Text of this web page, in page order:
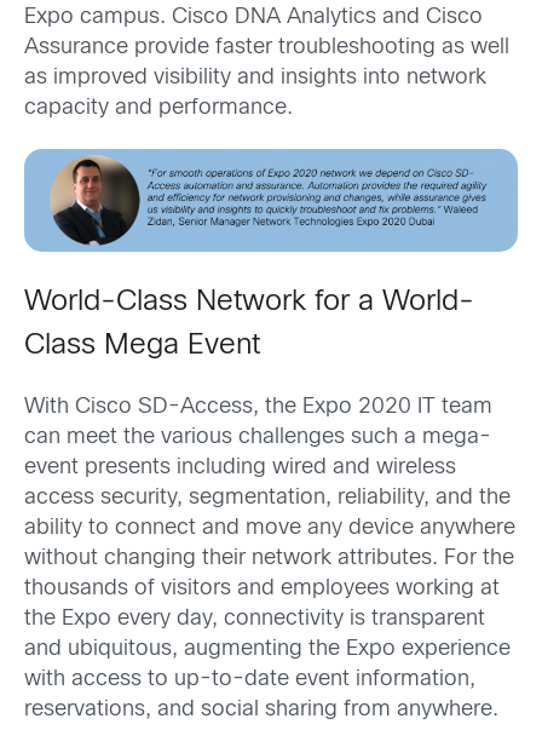
Expo campus. Cisco DNA Analytics and Cisco
Assurance provide faster troubleshooting as well
as improved visibility and insights into network
capacity and performance.
World-Class Network for a World-
Class Mega Event
With Cisco SD-Access, the Expo 2020 IT team
can meet the various challenges such a mega-
event presents including wired and wireless
access security, segmentation, reliability, and the
ability to connect and move any device anywhere
without changing their network attributes. For the
thousands of visitors and employees working at
the Expo every day, connectivity is transparent
and ubiquitous, augmenting the Expo experience
with access to up-to-date event information,
reservations, and social sharing from anywhere.